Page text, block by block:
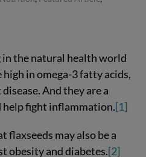
in the natural health world
high in omega-3 fatty acids,
And they are a
help fight inflammation.[1]
flaxseeds may also be a
obesity and diabetes.[2]